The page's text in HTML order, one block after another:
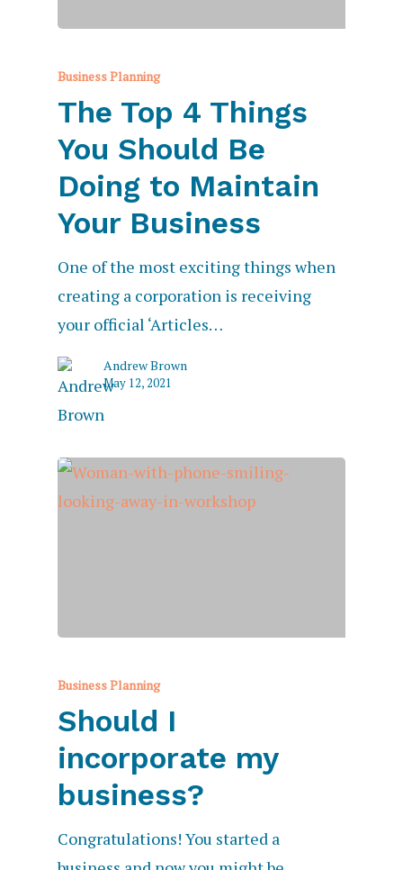
Business Planning
The Top 4 Things
You Should Be
Doing to Maintain
Your Business
One of the most exciting things when
creating a corporation is receiving
your official ‘Articles…
Andrew Brown
May 12, 2021
Business Planning
Should I
incorporate my
business?
Congratulations! You started a